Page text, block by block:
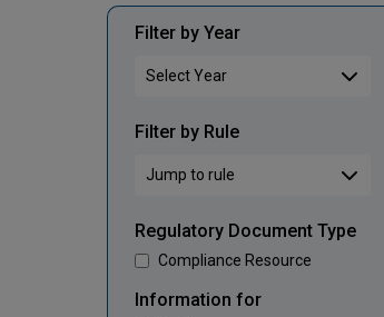
Filter by Year
Filter by Rule
Regulatory Document Type
Compliance Resource
Information for